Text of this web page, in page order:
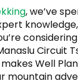
, we’ve
Circuit
Well
mountain